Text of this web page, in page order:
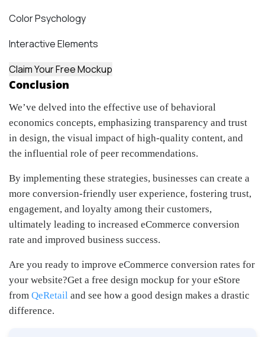
Color Psychology
Interactive Elements
Claim Your Free Mockup
Conclusion
We’ve delved into the effective use of behavioral
economics concepts, emphasizing transparency and trust
in design, the visual impact of high-quality content, and
the influential role of peer recommendations.
By implementing these strategies, businesses can create a
more conversion-friendly user experience, fostering trust,
engagement, and loyalty among their customers,
ultimately leading to increased eCommerce conversion
rate and improved business success.
Are you ready to improve eCommerce conversion rates for
your website?Get a free design mockup for your eStore
from QeRetail and see how a good design makes a drastic
difference.